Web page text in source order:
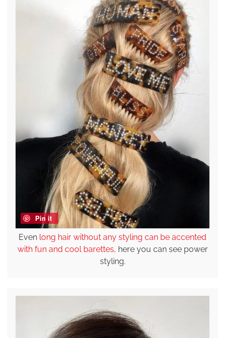
Pin it
Even long hair without any styling can be accented
with fun and cool barettes, here you can see power
styling.